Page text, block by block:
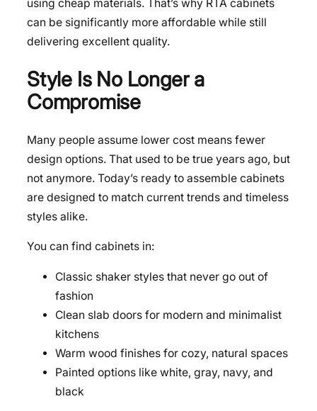
using cheap materials. That’s why RTA cabinets
can be significantly more affordable while still
delivering excellent quality.
Style Is No Longer a
Compromise
Many people assume lower cost means fewer
design options. That used to be true years ago, but
not anymore. Today’s ready to assemble cabinets
are designed to match current trends and timeless
styles alike.
You can find cabinets in:
Classic shaker styles that never go out of
fashion
Clean slab doors for modern and minimalist
kitchens
Warm wood finishes for cozy, natural spaces
Painted options like white, gray, navy, and
black